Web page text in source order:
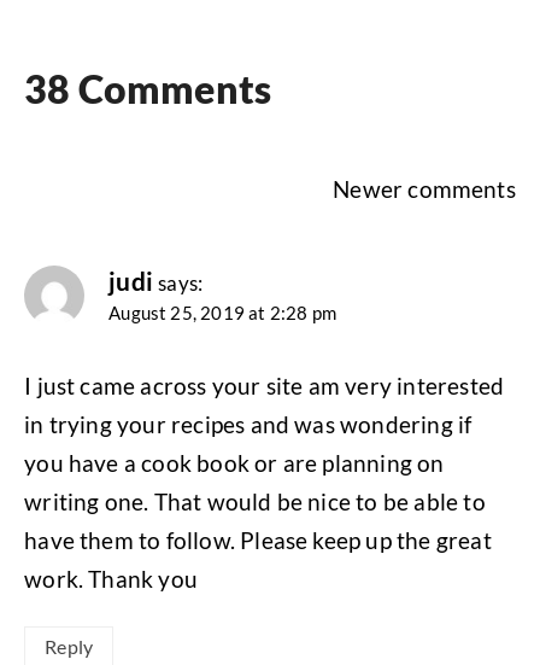
38 Comments
Newer comments
judi says:
August 25, 2019 at 2:28 pm
I just came across your site am very interested
in trying your recipes and was wondering if
you have a cook book or are planning on
writing one. That would be nice to be able to
have them to follow. Please keep up the great
work. Thank you
Reply